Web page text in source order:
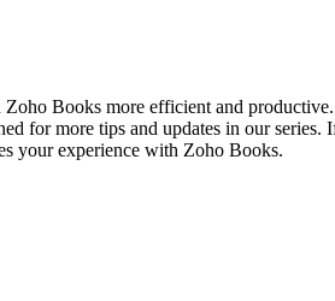
Books more efficient and productive.
for more tips and updates in our
your experience with Zoho Books.